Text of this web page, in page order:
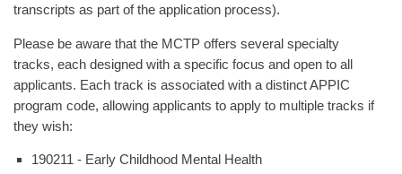
transcripts as part of the application process).
Please be aware that the MCTP offers several specialty
tracks, each designed with a specific focus and open to all
applicants. Each track is associated with a distinct APPIC
program code, allowing applicants to apply to multiple tracks if
they wish:
190211 - Early Childhood Mental Health